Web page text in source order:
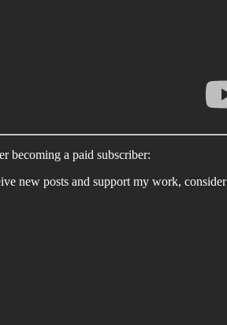
becoming a paid subscriber:
new posts and support my work, consider